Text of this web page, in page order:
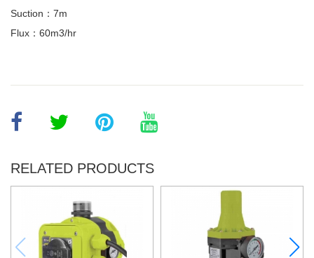
Suction：7m
Flux：60m3/hr
RELATED PRODUCTS